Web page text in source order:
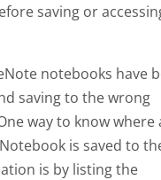
saving or
notebooks have
saving to the wrong
way to know where
is saved to
is by listing the